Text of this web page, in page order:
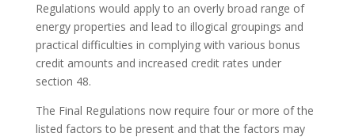
Regulations would apply to an overly broad range of
energy properties and lead to illogical groupings and
practical difficulties in complying with various bonus
credit amounts and increased credit rates under
section 48.
The Final Regulations now require four or more of the
listed factors to be present and that the factors may